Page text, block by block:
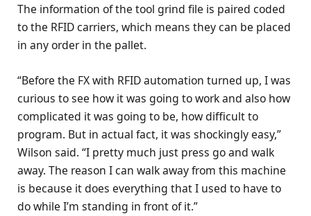
The information of the tool grind file is paired coded
to the RFID carriers, which means they can be placed
in any order in the pallet.
“Before the FX with RFID automation turned up, I was
curious to see how it was going to work and also how
complicated it was going to be, how difficult to
program. But in actual fact, it was shockingly easy,”
Wilson said. “I pretty much just press go and walk
away. The reason I can walk away from this machine
is because it does everything that I used to have to
do while I’m standing in front of it.”